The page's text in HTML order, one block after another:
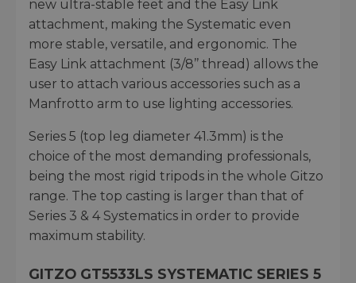
new ultra-stable feet and the Easy Link
attachment, making the Systematic even
more stable, versatile, and ergonomic. The
Easy Link attachment (3/8’’ thread) allows the
user to attach various accessories such as a
Manfrotto arm to use lighting accessories.
Series 5 (top leg diameter 41.3mm) is the
choice of the most demanding professionals,
being the most rigid tripods in the whole Gitzo
range. The top casting is larger than that of
Series 3 & 4 Systematics in order to provide
maximum stability.
GITZO GT5533LS SYSTEMATIC SERIES 5